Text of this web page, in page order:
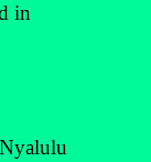
in